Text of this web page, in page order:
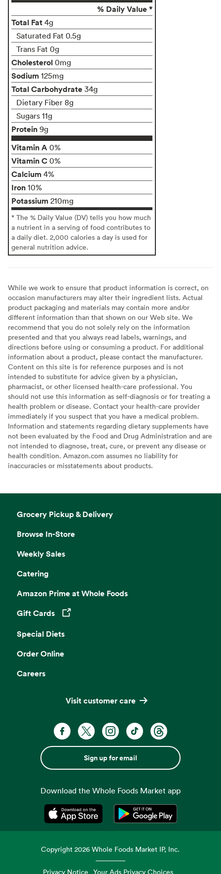
% Daily Value *
Total Fat 4g
Saturated Fat 0.5g
Trans Fat 0g
Cholesterol 0mg
Sodium 125mg
Total Carbohydrate 34g
Dietary Fiber 8g
Sugars 11g
Protein 9g
Vitamin A 0%
Vitamin C 0%
Calcium 4%
Iron 10%
Potassium 210mg
* The % Daily Value (DV) tells you how much
a nutrient in a serving of food contributes to
a daily diet. 2,000 calories a day is used for
general nutrition advice.
While we work to ensure that product information is correct, on
occasion manufacturers may alter their ingredient lists. Actual
product packaging and materials may contain more and/or
different information than that shown on our Web site. We
recommend that you do not solely rely on the information
presented and that you always read labels, warnings, and
directions before using or consuming a product. For additional
information about a product, please contact the manufacturer.
Content on this site is for reference purposes and is not
intended to substitute for advice given by a physician,
pharmacist, or other licensed health-care professional. You
should not use this information as self-diagnosis or for treating a
health problem or disease. Contact your health-care provider
immediately if you suspect that you have a medical problem.
Information and statements regarding dietary supplements have
not been evaluated by the Food and Drug Administration and are
not intended to diagnose, treat, cure, or prevent any disease or
health condition. Amazon.com assumes no liability for
inaccuracies or misstatements about products.
Grocery Pickup & Delivery
Browse In-Store
Weekly Sales
Catering
Amazon Prime at Whole Foods
Gift Cards
Opens in a new tab
Special Diets
Order Online
Careers
Visit customer care
Sign up for email
Download the Whole Foods Market app
Opens in a new tabOpens in a new tab
Copyright2026 Whole Foods Market IP, Inc.
Privacy Notice Your Ads Privacy Choices